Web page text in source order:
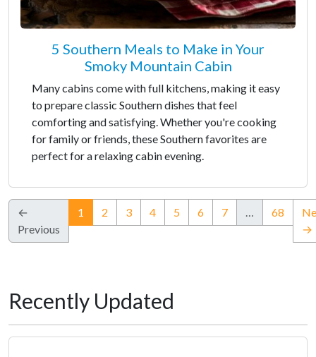
5 Southern Meals to Make in Your
Smoky Mountain Cabin
Many cabins come with full kitchens, making it easy
to prepare classic Southern dishes that feel
comforting and satisfying. Whether you're cooking
for family or friends, these Southern favorites are
perfect for a relaxing cabin evening.
←
Previous
1 (current)
2 3 4 5 6 7 … 68
→
Recently Updated